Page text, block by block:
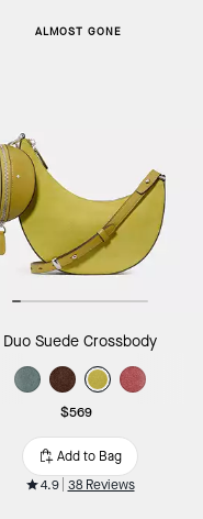
ALMOST GONE
Duo Suede Crossbody
$569
Add to Bag
4.9 38 Reviews